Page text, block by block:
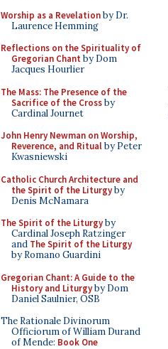
Worship as a Revelationby Dr.
Laurence Hemming
Reflections on the Spirituality of
Gregorian Chant by Dom
Jacques Hourlier
The Mass: The Presence of the
Sacrifice of the Crossby
Cardinal Journet
John Henry Newman on Worship,
Reverence, and Ritualby Peter
Kwasniewski
Catholic Church Architecture and
the Spirit of the Liturgyby
Denis McNamara
The Spirit of the Liturgyby
Cardinal Joseph Ratzinger
and The Spirit of the Liturgy
by Romano Guardini
Gregorian Chant: A Guide to the
History and Liturgyby Dom
Daniel Saulnier, OSB
The Rationale Divinorum
Officiorum of William Durand
of Mende: Book One